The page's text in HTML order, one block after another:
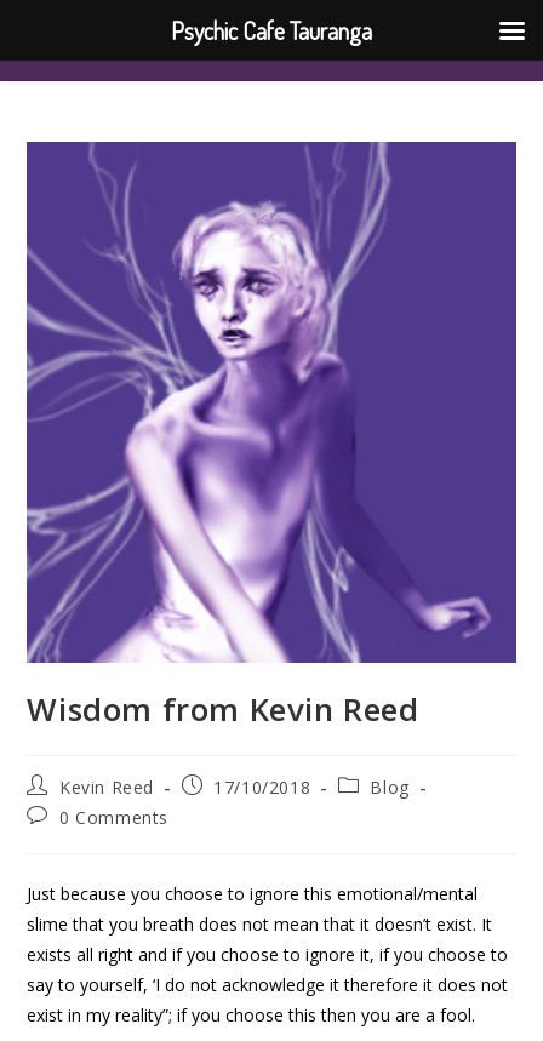
Wisdom from Kevin Reed
Kevin Reed 17/10/2018
Blog
0 Comments
Just because you choose to ignore this emotional/mental
slime that you breath does not mean that it doesn’t exist. It
exists all right and if you choose to ignore it, if you choose to
say to yourself, ‘I do not acknowledge it therefore it does not
exist in my reality”; if you choose this then you are a fool.
Psychic Cafe Tauranga